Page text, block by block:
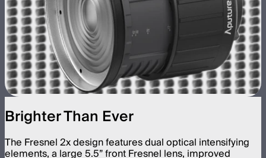
Brighter Than Ever
The Fresnel 2x design features dual optical intensifying
elements, a large 5.5” front Fresnel lens, improved